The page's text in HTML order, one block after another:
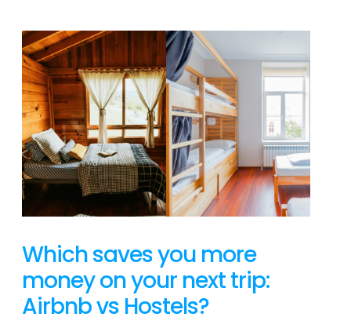
Which saves you more
money on your next trip:
Airbnb vs Hostels?